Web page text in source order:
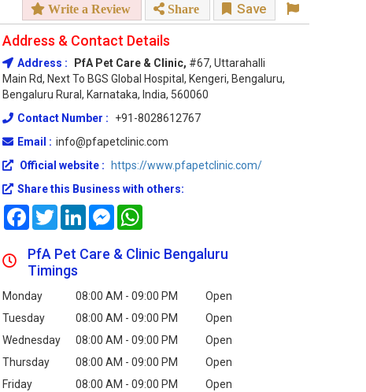
Write a Review Share Save
Address & Contact Details
Address : PfA Pet Care & Clinic, #67, Uttarahalli
Main Rd, Next To BGS Global Hospital, Kengeri, Bengaluru,
Bengaluru Rural, Karnataka, India, 560060
Contact Number :
+91-8028612767
Email : info@pfapetclinic.com
Official website :
https://www.pfapetclinic.com/
Share this Business with others:
FacebookTwitterLinkedInMessenger
PfA Pet Care & Clinic Bengaluru
Timings
Monday 08:00 AM - 09:00 PM
Open
Tuesday
08:00 AM - 09:00 PM
Open
Wednesday
08:00 AM - 09:00 PM
Open
Thursday
08:00 AM - 09:00 PM
Open
Friday
08:00 AM - 09:00 PM
Open